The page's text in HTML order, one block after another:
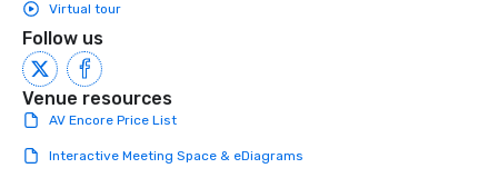
Virtual tour
Follow us
Venue resources
AV Encore Price List
Interactive Meeting Space & eDiagrams